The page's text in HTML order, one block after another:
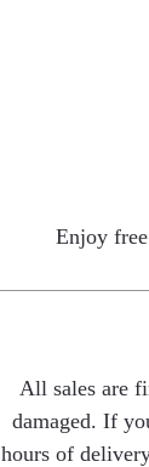
Enjoy
All sales are
damaged. If
hours of